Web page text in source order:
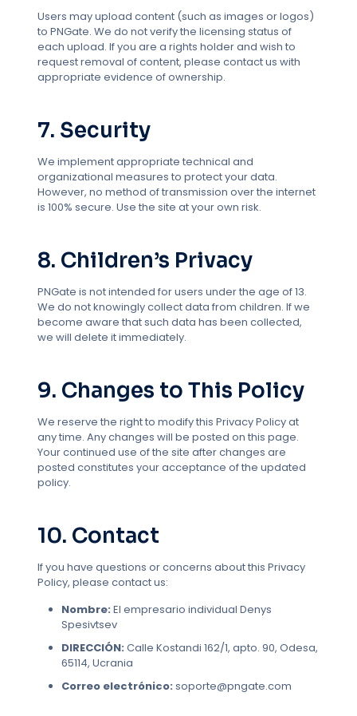
Users may upload content (such as images or logos)
to PNGate. We do not verify the licensing status of
each upload. If you are a rights holder and wish to
request removal of content, please contact us with
appropriate evidence of ownership.
7. Security
We implement appropriate technical and
organizational measures to protect your data.
However, no method of transmission over the internet
is 100% secure. Use the site at your own risk.
8. Children’s Privacy
PNGate is not intended for users under the age of 13.
We do not knowingly collect data from children. If we
become aware that such data has been collected,
we will delete it immediately.
9. Changes to This Policy
We reserve the right to modify this Privacy Policy at
any time. Any changes will be posted on this page.
Your continued use of the site after changes are
posted constitutes your acceptance of the updated
policy.
10. Contact
If you have questions or concerns about this Privacy
Policy, please contact us:
Nombre: El empresario individual Denys
Spesivtsev
DIRECCIÓN: Calle Kostandi 162/1, apto. 90, Odesa,
65114, Ucrania
Correo electrónico: soporte@pngate.com